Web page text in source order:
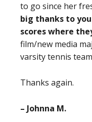
to go since her
big thanks to
scores where
film/new media
varsity tennis
Thanks again.
– Johnna M.